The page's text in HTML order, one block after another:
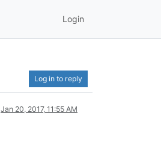
Login
Log in to reply
Jan 20, 2017, 11:55 AM